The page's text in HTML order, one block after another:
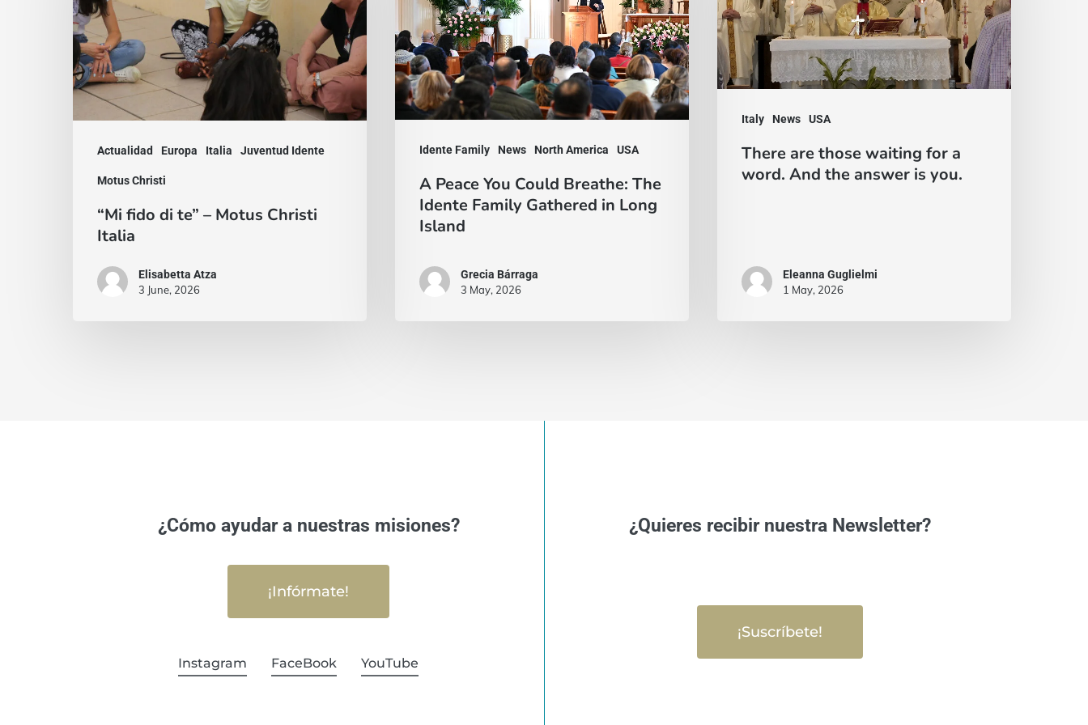
Actualidad Europa Italia Juventud Idente
Motus Christi
te”
–
Motus
Christi
Italia
“Mi fido di te” – Motus Christi
Italia
Elisabetta Atza
3 June, 2026
Idente Family News North America USA
Could
Breathe:
The
Idente
Family
Gathered
Long
Island
A Peace You Could Breathe: The
Idente Family Gathered in Long
Island
Grecia Bárraga
3 May, 2026
Italy News USA
waiting
for
a
word.
answer
There are those waiting for a
word. And the answer is you.
Eleanna Guglielmi
1 May, 2026
¿Cómo ayudar a nuestras misiones?
¡Infórmate!
Instagram FaceBook YouTube
¿Quieres recibir nuestra Newsletter?
¡Suscríbete!